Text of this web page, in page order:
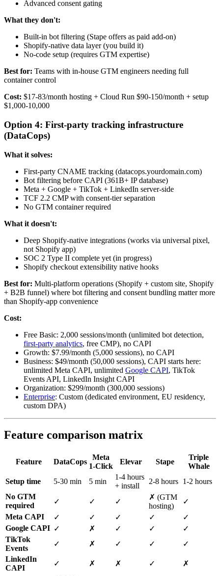
Advanced consent gating
What they don't:
Built-in bot filtering (Stape offers as paid add-on)
Shopify-native data layer (you build it)
No-code setup (requires GTM expertise)
Best for: Teams with in-house GTM engineers needing full
container control
Cost: $17-83/month hosting + Cloud Run $90-150/month + setup
$1,000-10,000
Option 4: First-party tracking infrastructure
(DataCops)
What it solves:
First-party CNAME tracking (datacops.yourdomain.com)
Bot filtering before CAPI (361B+ IP database)
Meta + Google + TikTok + LinkedIn server-side
TCF 2.2 CMP with consent-tier separation
No GTM container required
What it doesn't:
Deep Shopify-native integrations (works via universal pixel,
not Shopify app)
SOC 2 Type II complete yet (in progress)
Shopify checkout extensibility native hooks
Best for: Multi-platform operations (Shopify + custom site, Shopify
+ B2B funnel) where bot filtering and consent bundling matter more
than Shopify-app convenience
Cost:
Free Basic: 2,000 sessions/month (unlimited bot detection,
first-party analytics, free CMP), no CAPI
Growth: $7.99/month (5,000 sessions), no CAPI
Business: $49/month (50,000 sessions), CAPI starts here:
unlimited Meta CAPI, unlimited Google CAPI, TikTok
Events API, LinkedIn Insight CAPI
Organization: $299/month (300,000 sessions)
Enterprise: Custom (dedicated environment, EU residency,
custom DPA)
Feature comparison matrix
Feature DataCops
Meta
1-Click
Elevar Stape
Triple
Whale
Setup time
5-30 min 5 min
1-4 hours
+ install
2-8 hours 1-2 hours
No GTM
required
✓ ✓ ✓
✗ (GTM
hosting)
✓
Meta CAPI
✓ ✓ ✓ ✓
✓
Google CAPI ✓ ✗ ✓ ✓
✓
TikTok
Events
✓ ✗ ✓ ✓
✓
LinkedIn
CAPI
✓ ✗ ✗ ✓ ✗